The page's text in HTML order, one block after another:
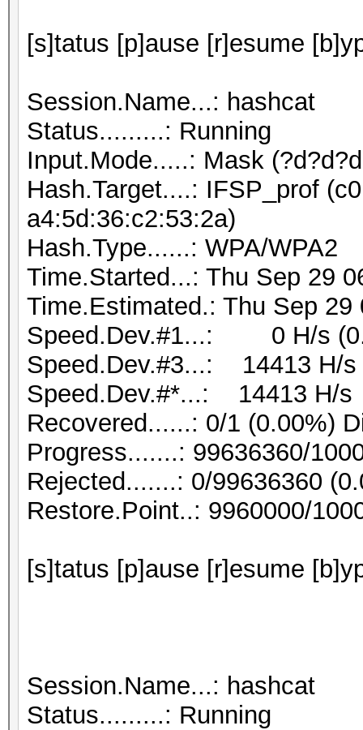
[s]tatus [p]ause [r]esume
Session.Name...: hashcat
Status.........: Running
Input.Mode.....: Mask
Hash.Target....: IFSP_prof
a4:5d:36:c2:53:2a)
Hash.Type......: WPA/WPA2
Time.Started...: Thu Sep 29
Time.Estimated.: Thu Sep
Speed.Dev.#1...: 0 H/s
Speed.Dev.#3...: 14413 H/s
Speed.Dev.#*...: 14413 H/s
Recovered......: 0/1 (0.00%)
Progress.......: 99636360/
Rejected.......: 0/99636360
Restore.Point..: 9960000/
[s]tatus [p]ause [r]esume
Session.Name...: hashcat
Status.........: Running